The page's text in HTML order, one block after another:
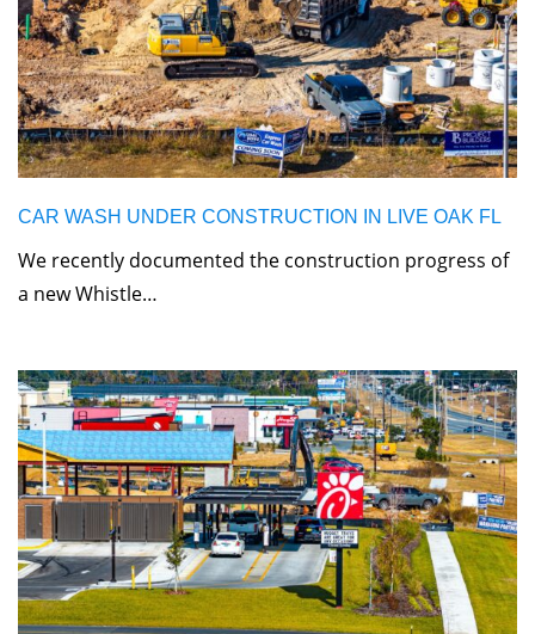
CAR WASH UNDER CONSTRUCTION IN LIVE OAK FL
We recently documented the construction progress of
a new Whistle…